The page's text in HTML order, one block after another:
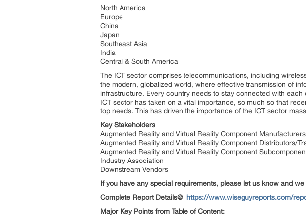
North America
Europe
China
Japan
Southeast Asia
India
Central & South America
The ICT sector comprises telecommunications, including
the modern, globalized world, where effective transmission of
infrastructure. Every country needs to stay connected with
ICT sector has taken on a vital importance, so much so that
top needs. This has driven the importance of the ICT sector
Key Stakeholders
Augmented Reality and Virtual Reality Component Manufacturers
Augmented Reality and Virtual Reality Component Distributors/
Augmented Reality and Virtual Reality Component
Industry Association
Downstream Vendors
If you have any special requirements, please let us know and
Complete Report Details@ https://www.wiseguyreports.com/
Major Key Points from Table of Content: